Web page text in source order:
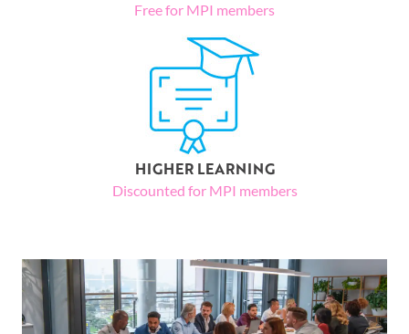
Free for MPI members
HIGHER LEARNING
Discounted for MPI members